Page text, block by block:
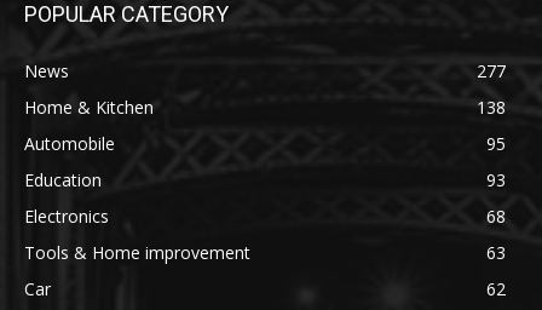
POPULAR CATEGORY
News
277
Home & Kitchen
138
Automobile
95
Education
93
Electronics
68
Tools & Home improvement
63
Car
62